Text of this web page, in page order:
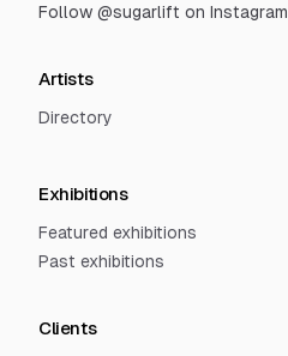
Follow @sugarlift on Instagram
Artists
Directory
Exhibitions
Featured exhibitions
Past exhibitions
Clients